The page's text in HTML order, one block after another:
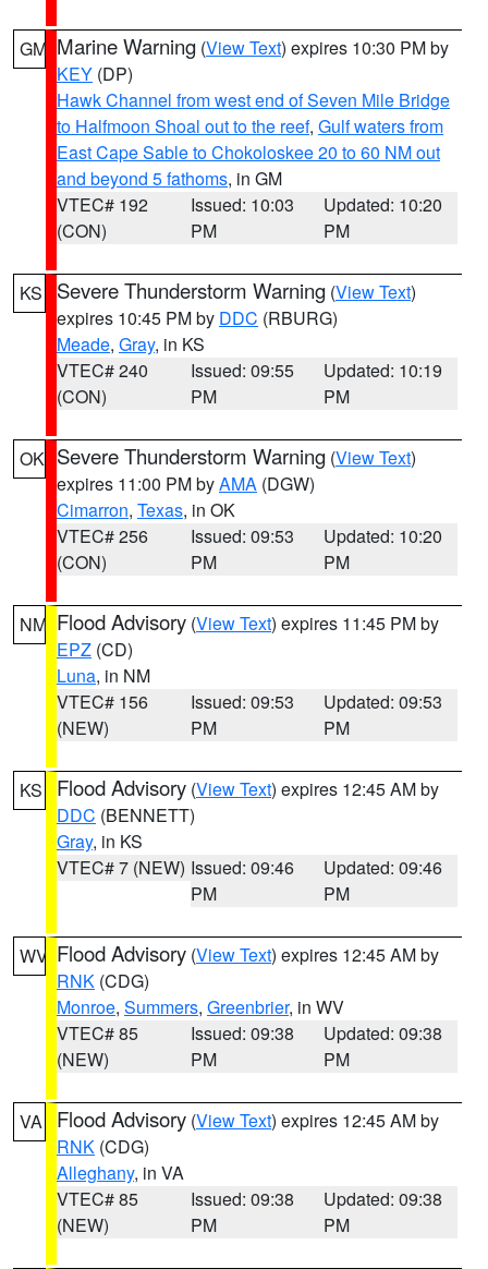
GM Marine Warning (View Text) expires 10:30 PM by
KEY (DP)
Hawk Channel from west end of Seven Mile Bridge
to Halfmoon Shoal out to the reef, Gulf waters from
East Cape Sable to Chokoloskee 20 to 60 NM out
and beyond 5 fathoms, in GM
VTEC# 192
(CON)
Issued: 10:03
PM
Updated: 10:20
PM
KS Severe Thunderstorm Warning (View Text)
expires 10:45 PM by DDC (RBURG)
Meade, Gray, in KS
VTEC# 240
(CON)
Issued: 09:55
PM
Updated: 10:19
PM
OK Severe Thunderstorm Warning (View Text)
expires 11:00 PM byAMA (DGW)
Cimarron, Texas, in OK
VTEC# 256
(CON)
Issued: 09:53
PM
Updated: 10:20
PM
NM Flood Advisory (View Text) expires 11:45 PM by
EPZ (CD)
Luna, in NM
VTEC# 156
(NEW)
Issued: 09:53
PM
Updated: 09:53
PM
KS Flood Advisory (View Text) expires 12:45 AM by
DDC (BENNETT)
Gray, in KS
VTEC# 7 (NEW) Issued: 09:46
PM
Updated: 09:46
PM
WV Flood Advisory (View Text) expires 12:45 AM by
RNK (CDG)
Monroe, Summers, Greenbrier, in WV
VTEC# 85
(NEW)
Issued: 09:38
PM
Updated: 09:38
PM
VA Flood Advisory (View Text) expires 12:45 AM by
RNK (CDG)
Alleghany, in VA
VTEC# 85
(NEW)
Issued: 09:38
PM
Updated: 09:38
PM